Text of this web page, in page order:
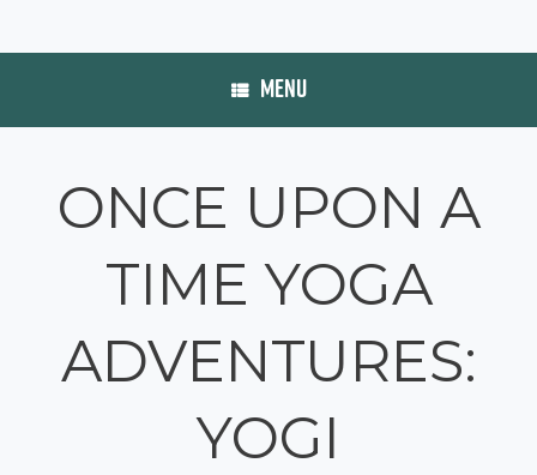
MENU
ONCE UPON A
TIME YOGA
ADVENTURES:
YOGI